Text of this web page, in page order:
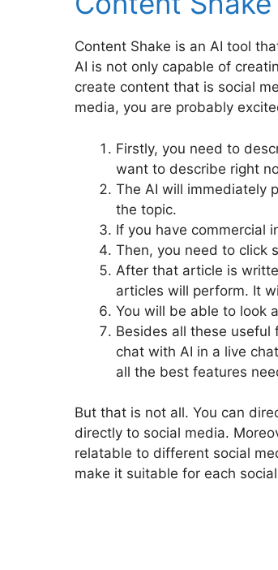
Content Shake is an AI tool
AI is not only capable of
create content that is social
media, you are probably
Firstly, you need to
want to describe right
The AI will immediately
the topic.
If you have commercial
Then, you need to click
After that article is
articles will perform. It
You will be able to look
Besides all these useful
chat with AI in a live
all the best features
But that is not all. You can
directly to social media.
relatable to different social
make it suitable for each